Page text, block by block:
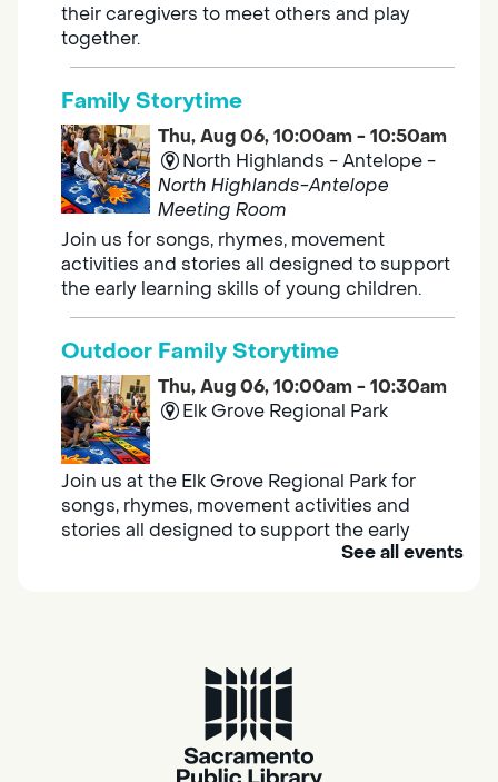
their caregivers to meet others and play
together.
Family Storytime
Thu, Aug 06, 10:00am - 10:50am
North Highlands - Antelope -
North Highlands-Antelope
Meeting Room
Join us for songs, rhymes, movement
activities and stories all designed to support
the early learning skills of young children.
Outdoor Family Storytime
Thu, Aug 06, 10:00am - 10:30am
Elk Grove Regional Park
Join us at the Elk Grove Regional Park for
songs, rhymes, movement activities and
stories all designed to support the early
Southgate
Are you in need of housing or assistance?
Housing and resource navigators are available
See all events